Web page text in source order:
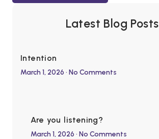
Latest Blog Posts
Intention
March 1, 2026 No Comments
Are you listening?
March 1, 2026 No Comments